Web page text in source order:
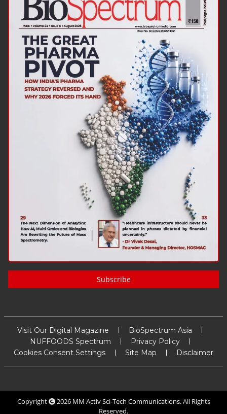
Subscribe
Visit Our Digital Magazine
BioSpectrum Asia
NUFFOODS Spectrum
Privacy Policy
Cookies Consent Settings
Site Map Disclaimer
Copyright 2026 MM Activ Sci-Tech Communications. All Rights
Reserved.